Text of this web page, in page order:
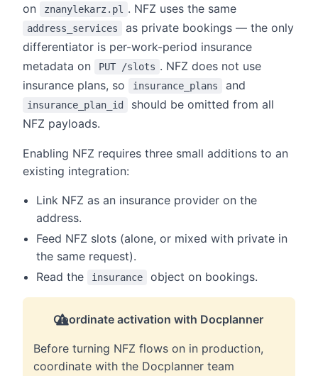
on znanylekarz.pl . NFZ uses the same
address_services
as private bookings — the only
differentiator is per-work-period insurance
metadata on
PUT /slots . NFZ does not use
insurance plans, so
insurance_plans and
insurance_plan_id
should be omitted from all
NFZ payloads.
Enabling NFZ requires three small additions to an
existing integration:
Link NFZ as an insurance provider on the
address.
Feed NFZ slots (alone, or mixed with private in
the same request).
Read the
insurance object on bookings.
Coordinate activation with Docplanner
Before turning NFZ flows on in production,
coordinate with the Docplanner team